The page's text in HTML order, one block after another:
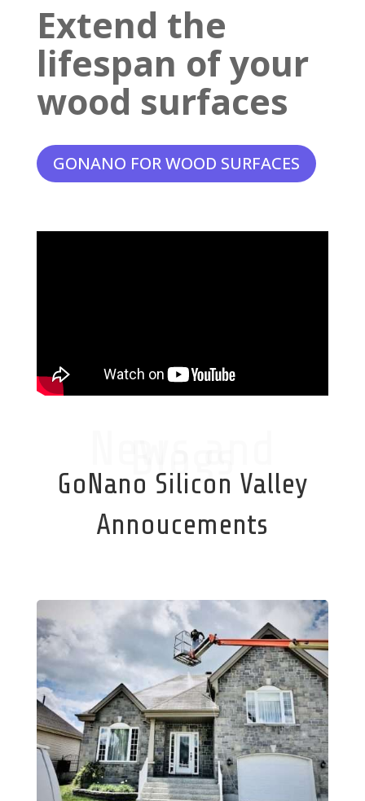
Extend the
lifespan of your
wood surfaces
GONANO FOR WOOD SURFACES
Blogs
GoNano Silicon Valley
Annoucements